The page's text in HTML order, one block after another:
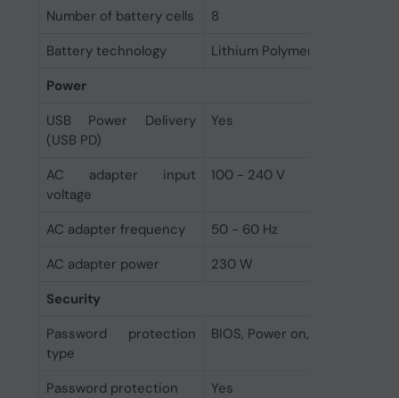
Number of battery cells
8
Battery technology
Lithium Polymer (LiPo)
Power
USB Power Delivery
(USB PD)
Yes
AC adapter input
voltage
100 - 240 V
AC adapter frequency
50 - 60 Hz
AC adapter power
230 W
Security
Password protection
type
BIOS, Power on, User
Password protection
Yes